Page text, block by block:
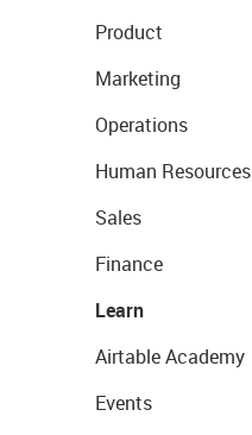
Product
Marketing
Operations
Human Resources
Sales
Finance
Learn
Airtable Academy
Events